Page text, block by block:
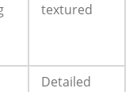
textured
Detailed